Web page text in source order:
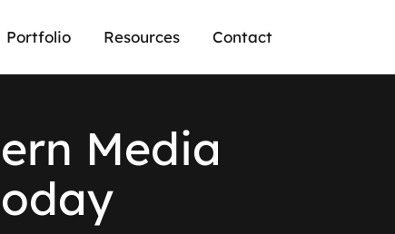
Portfolio Resources Contact
ern Media
oday